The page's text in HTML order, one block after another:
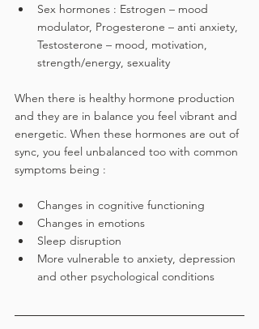
Sex hormones : Estrogen – mood
modulator, Progesterone – anti anxiety,
Testosterone – mood, motivation,
strength/energy, sexuality
When there is healthy hormone production
and they are in balance you feel vibrant and
energetic. When these hormones are out of
sync, you feel unbalanced too with common
symptoms being :
Changes in cognitive functioning
Changes in emotions
Sleep disruption
More vulnerable to anxiety, depression
and other psychological conditions